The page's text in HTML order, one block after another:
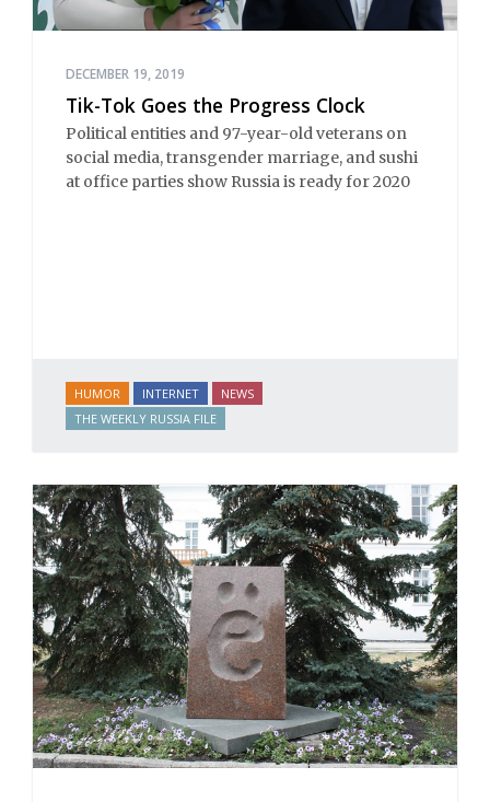
DECEMBER 19, 2019
Tik-Tok Goes the Progress Clock
Political entities and 97-year-old veterans on
social media, transgender marriage, and sushi
at office parties show Russia is ready for 2020
HUMOR INTERNET
NEWS
THE WEEKLY RUSSIA FILE